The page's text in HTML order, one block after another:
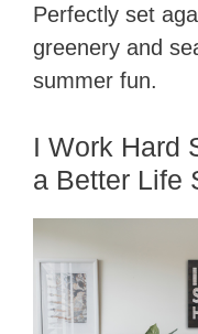
Perfectly set
greenery and
summer fun.
I Work Hard
a Better Life